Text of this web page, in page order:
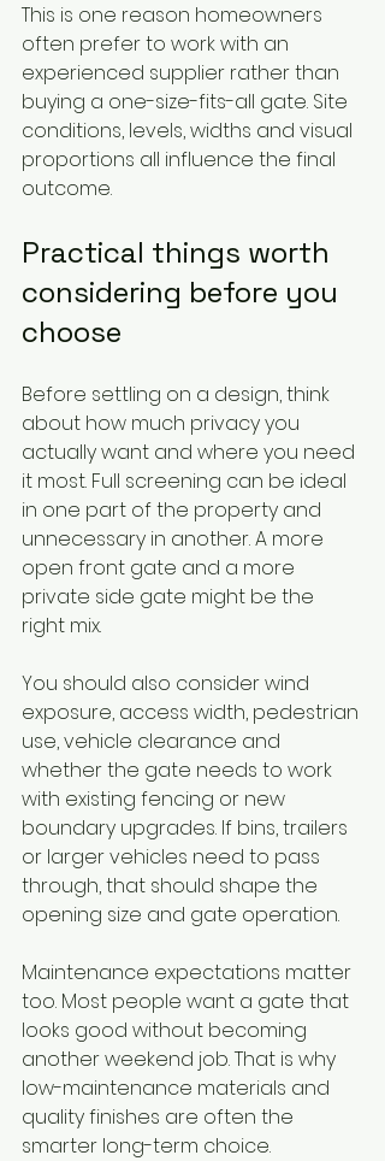
This is one reason homeowners
often prefer to work with an
experienced supplier rather than
buying a one-size-fits-all gate. Site
conditions, levels, widths and visual
proportions all influence the final
outcome.
Practical things worth
considering before you
choose
Before settling on a design, think
about how much privacy you
actually want and where you need
it most. Full screening can be ideal
in one part of the property and
unnecessary in another. A more
open front gate and a more
private side gate might be the
right mix.
You should also consider wind
exposure, access width, pedestrian
use, vehicle clearance and
whether the gate needs to work
with existing fencing or new
boundary upgrades. If bins, trailers
or larger vehicles need to pass
through, that should shape the
opening size and gate operation.
Maintenance expectations matter
too. Most people want a gate that
looks good without becoming
another weekend job. That is why
low-maintenance materials and
quality finishes are often the
smarter long-term choice.